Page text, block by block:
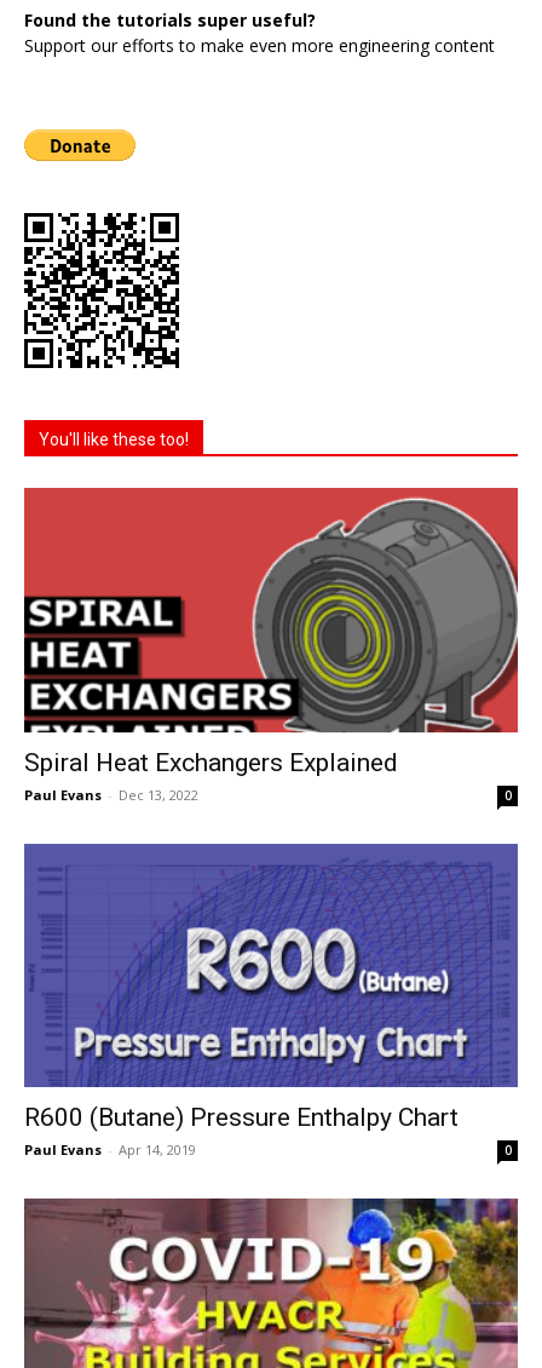
Found the tutorials super useful?
Support our efforts to make even more engineering content
You'll like these too!
Spiral Heat Exchangers Explained
Paul Evans - Dec 13, 2022 0
R600 (Butane) Pressure Enthalpy Chart
Paul Evans - Apr 14, 2019 0